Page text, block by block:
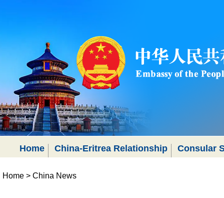
Home China-Eritrea Relationship Consular
Home > China News